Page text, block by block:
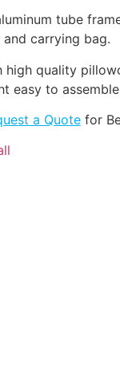
tube
carrying bag.
high quality
easy to
a Quotefor